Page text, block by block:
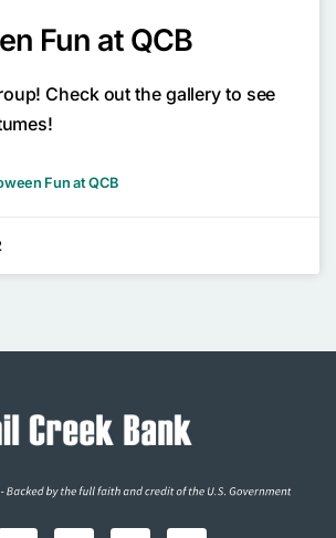
Fun at QCB
Check out the gallery to see
Fun at QCB